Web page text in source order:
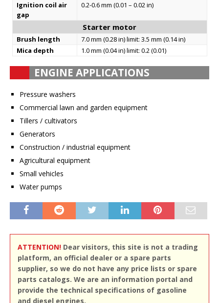
Ignition coil air
gap
0.2-0.6 mm (0.01 – 0.02 in)
Starter motor
Brush length
7.0 mm (0.28 in) limit: 3.5 mm (0.14 in)
Mica depth
1.0 mm (0.04 in) limit: 0.2 (0.01)
ENGINE APPLICATIONS
Pressure washers
Commercial lawn and garden equipment
Tillers / cultivators
Generators
Construction / industrial equipment
Agricultural equipment
Small vehicles
Water pumps
ATTENTION! Dear visitors, this site is not a trading
platform, an official dealer or a spare parts
supplier, so we do not have any price lists or spare
parts catalogs. We are an information portal and
provide the technical specifications of gasoline
and diesel engines.